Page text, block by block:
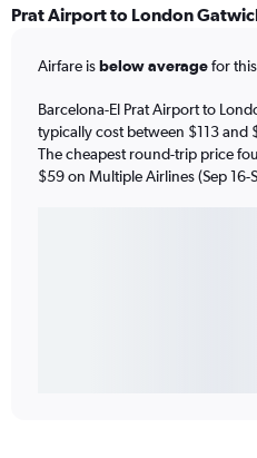
Prat Airport to London
Airfare isbelow averagefor
Barcelona-El Prat Airport to
typically cost between $113 and
The cheapest round-trip price
$59 on Multiple Airlines (Sep 16-